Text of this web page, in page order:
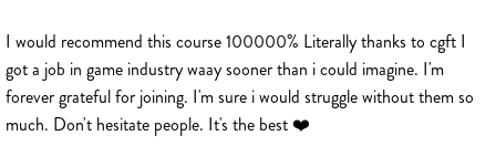
I would recommend this course 100000% Literally thanks to cgft I
got a job in game industry waay sooner than i could imagine. I'm
forever grateful for joining. I'm sure i would struggle without them so
much. Don't hesitate people. It's the best ❤️